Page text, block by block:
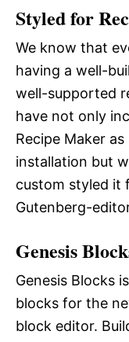
Styled for
We know that
having a well-
well-supported
have not only
Recipe Maker
installation but
custom styled it
Gutenberg-
Genesis
Genesis Blocks
blocks for the
block editor.